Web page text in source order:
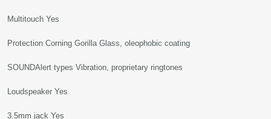
Multitouch Yes
Protection Corning Gorilla Glass, oleophobic coating
SOUNDAlert types Vibration, proprietary ringtones
Loudspeaker Yes
3.5mm jack Yes